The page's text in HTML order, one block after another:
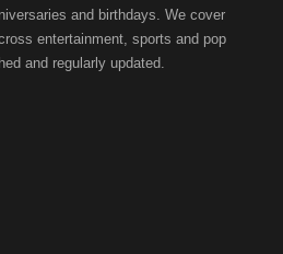
and birthdays. We cover
entertainment, sports and pop
and regularly updated.